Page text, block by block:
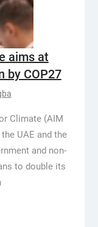
aims at
by COP27
Climate (AIM
UAE and the
and non-
to double its